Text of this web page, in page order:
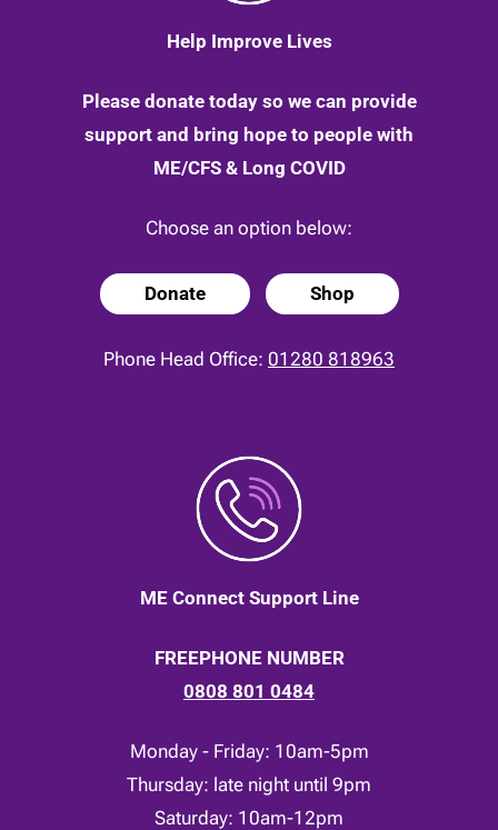
Help Improve Lives
Please donate today so we can provide
support and bring hope to people with
ME/CFS & Long COVID
Choose an option below:
Donate Shop
Phone Head Office: 01280 818963
ME Connect Support Line
FREEPHONE NUMBER
0808 801 0484
Monday - Friday: 10am-5pm
Thursday: late night until 9pm
Saturday: 10am-12pm